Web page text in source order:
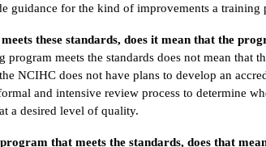
guidance for the kind of improvements a training
these standards, does it mean that the
program meets the standards does not mean that
NCIHC does not have plans to develop an
and intensive review process to determine
a desired level of quality.
that meets the standards, does that